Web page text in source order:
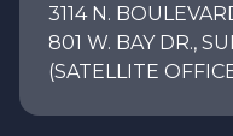
3114 N.
801 W. BAY DR.,
(SATELLITE